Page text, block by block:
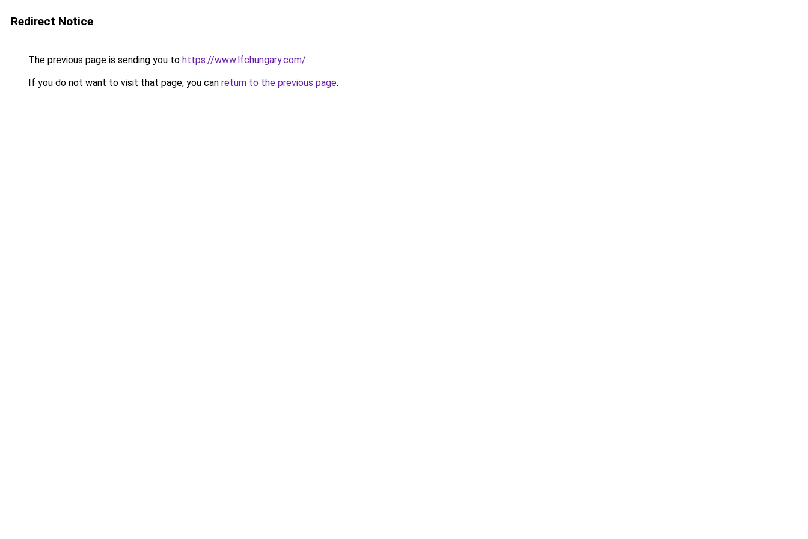
Redirect Notice
The previous page is sending you to https://www.lfchungary.com/.
If you do not want to visit that page, you can return to the previous page.